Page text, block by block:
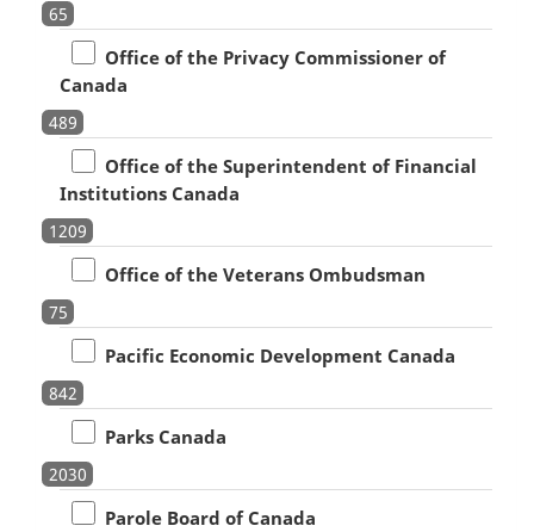
65
Office of the Privacy Commissioner of
Canada
489
Office of the Superintendent of Financial
Institutions Canada
1209
Office of the Veterans Ombudsman
75
Pacific Economic Development Canada
842
Parks Canada
2030
Parole Board of Canada